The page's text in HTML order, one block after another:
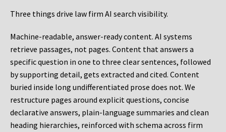
Three things drive law firm AI search visibility.
Machine-readable, answer-ready content. AI systems
retrieve passages, not pages. Content that answers a
specific question in one to three clear sentences, followed
by supporting detail, gets extracted and cited. Content
buried inside long undifferentiated prose does not. We
restructure pages around explicit questions, concise
declarative answers, plain-language summaries and clean
heading hierarchies, reinforced with schema across firm